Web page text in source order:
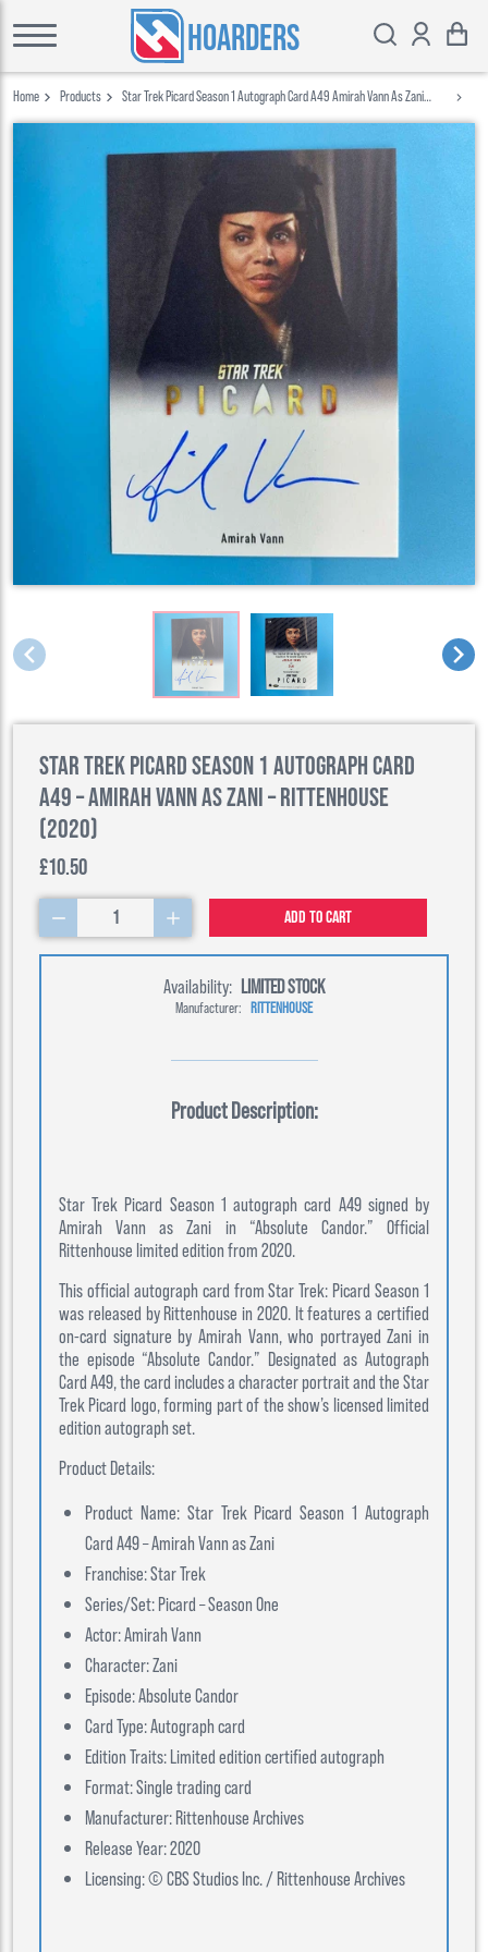
HOARDERS
Home Products
Star Trek Picard Season 1 Autograph Card A49 Amirah Vann As Zani
Star Trek Picard Season 1 Autograph Card
A49 – Amirah Vann as Zani – Rittenhouse
(2020)
£10.50
1 Add to cart
Availability: LIMITED STOCK
Manufacturer: RITTENHOUSE
Product Description:
Star Trek Picard Season 1 autograph card A49 signed by
Amirah Vann as Zani in “Absolute Candor.” Official
Rittenhouse limited edition from 2020.
This official autograph card from Star Trek: Picard Season 1
was released by Rittenhouse in 2020. It features a certified
on-card signature by Amirah Vann, who portrayed Zani in
the episode “Absolute Candor.” Designated as Autograph
Card A49, the card includes a character portrait and the Star
Trek Picard logo, forming part of the show’s licensed limited
edition autograph set.
Product Details:
Product Name: Star Trek Picard Season 1 Autograph
Card A49 – Amirah Vann as Zani
Franchise: Star Trek
Series/Set: Picard – Season One
Actor: Amirah Vann
Character: Zani
Episode: Absolute Candor
Card Type: Autograph card
Edition Traits: Limited edition certified autograph
Format: Single trading card
Manufacturer: Rittenhouse Archives
Release Year: 2020
Licensing: © CBS Studios Inc. / Rittenhouse Archives